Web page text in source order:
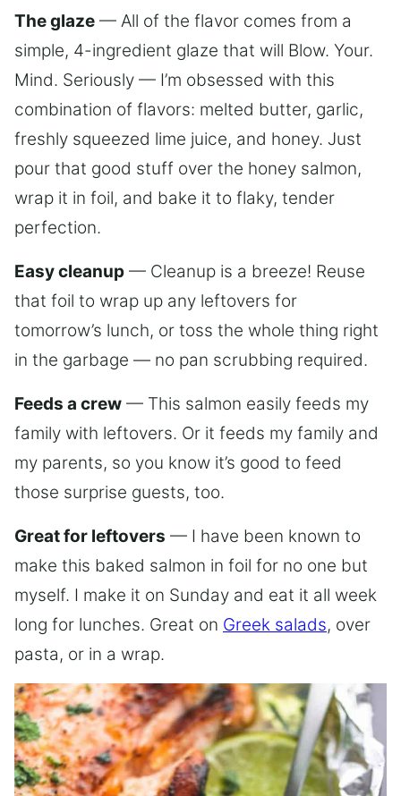
The glaze — All of the flavor comes from a
simple, 4-ingredient glaze that will Blow. Your.
Mind. Seriously — I’m obsessed with this
combination of flavors: melted butter, garlic,
freshly squeezed lime juice, and honey. Just
pour that good stuff over the honey salmon,
wrap it in foil, and bake it to flaky, tender
perfection.
Easy cleanup — Cleanup is a breeze! Reuse
that foil to wrap up any leftovers for
tomorrow’s lunch, or toss the whole thing right
in the garbage — no pan scrubbing required.
Feeds a crew — This salmon easily feeds my
family with leftovers. Or it feeds my family and
my parents, so you know it’s good to feed
those surprise guests, too.
Great for leftovers — I have been known to
make this baked salmon in foil for no one but
myself. I make it on Sunday and eat it all week
long for lunches. Great on Greek salads, over
pasta, or in a wrap.